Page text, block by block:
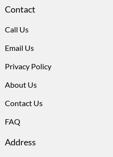
Contact
Call Us
Email Us
Privacy Policy
About Us
Contact Us
FAQ
Address